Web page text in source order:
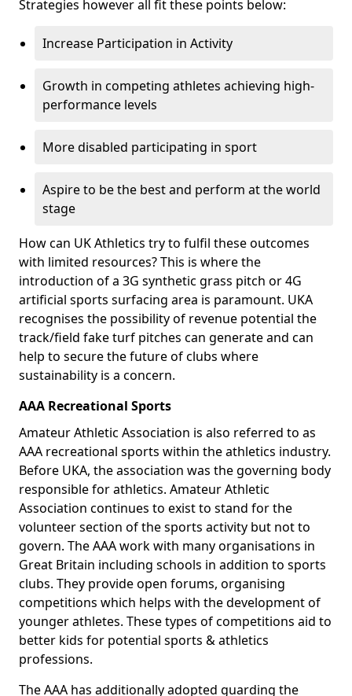
Strategies however all fit these points below:
Increase Participation in Activity
Growth in competing athletes achieving high-
performance levels
More disabled participating in sport
Aspire to be the best and perform at the world
stage
How can UK Athletics try to fulfil these outcomes
with limited resources? This is where the
introduction of a 3G synthetic grass pitch or 4G
artificial sports surfacing area is paramount. UKA
recognises the possibility of revenue potential the
track/field fake turf pitches can generate and can
help to secure the future of clubs where
sustainability is a concern.
AAA Recreational Sports
Amateur Athletic Association is also referred to as
AAA recreational sports within the athletics industry.
Before UKA, the association was the governing body
responsible for athletics. Amateur Athletic
Association continues to exist to stand for the
volunteer section of the sports activity but not to
govern. The AAA work with many organisations in
Great Britain including schools in addition to sports
clubs. They provide open forums, organising
competitions which helps with the development of
younger athletes. These types of competitions aid to
better kids for potential sports & athletics
professions.
The AAA has additionally adopted guarding the